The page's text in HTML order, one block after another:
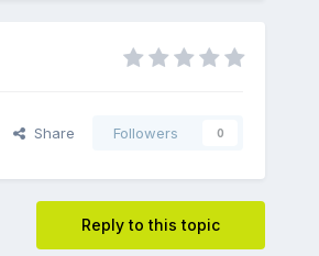
Share Followers 0
Reply to this topic